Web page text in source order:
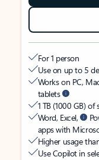
For 1 person
Use on up to 5
Works on PC,
tablets
1 TB (1000 GB)
Word, Excel,
apps with
Higher usage
Use Copilot in